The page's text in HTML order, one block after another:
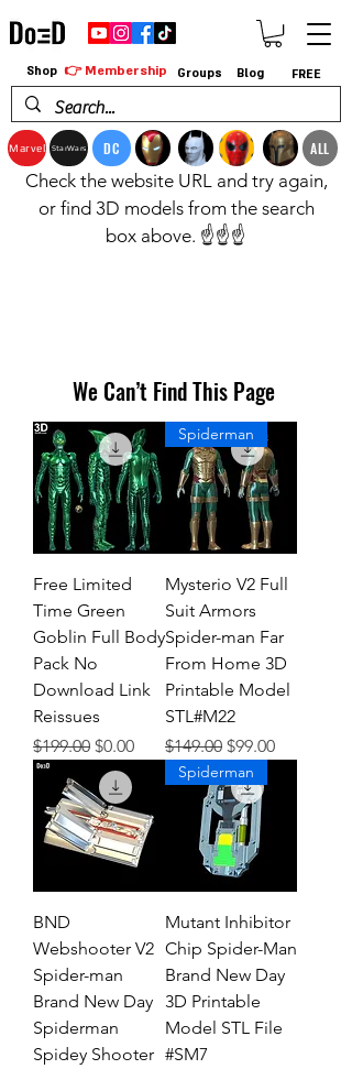
Marvel StarWars DC ALL
Shop 👉 Membership Groups Blog FREE
Check the website URL and try again,
or find 3D models from the search
box above. ☝️☝️☝️
We Can’t Find This Page
Free Limited
Time Green
Goblin Full Body
Pack No
Download Link
Reissues
Regular Price
$199.00 Sale Price
$0.00
Spiderman
Mysterio V2 Full
Suit Armors
Spider-man Far
From Home 3D
Printable Model
STL#M22
Regular Price
$149.00 Sale Price
$99.00
BND
Webshooter V2
Spider-man
Brand New Day
Spiderman
Spidey Shooter
Spiderman
Mutant Inhibitor
Chip Spider-Man
Brand New Day
3D Printable
Model STL File
#SM7